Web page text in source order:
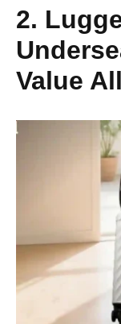
2.
Value